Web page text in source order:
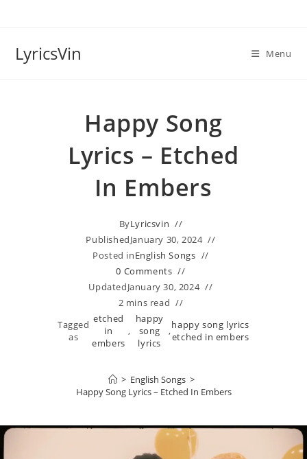
LyricsVin Menu
Happy Song
Lyrics – Etched
In Embers
ByLyricsvin
PublishedJanuary 30, 2024
Posted inEnglish Songs
0 Comments
UpdatedJanuary 30, 2024
2 mins read
Tagged
as
etched
in
embers
,
happy
song
lyrics
,happy song lyrics
etched in embers
> English Songs >
Happy Song Lyrics – Etched In Embers